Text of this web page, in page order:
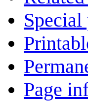
Special
Page